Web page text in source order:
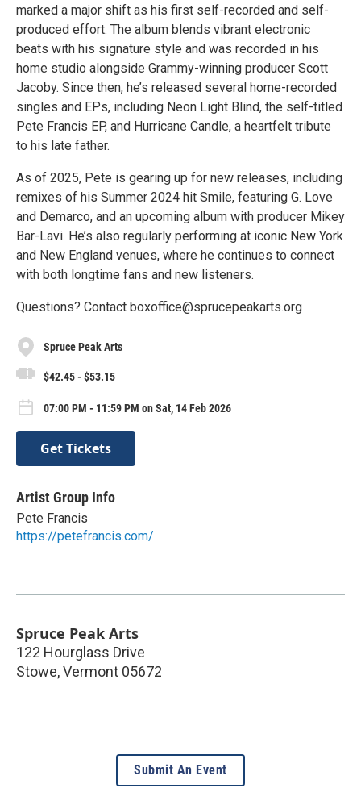
marked a major shift as his first self-recorded and self-
produced effort. The album blends vibrant electronic
beats with his signature style and was recorded in his
home studio alongside Grammy-winning producer Scott
Jacoby. Since then, he’s released several home-recorded
singles and EPs, including Neon Light Blind, the self-titled
Pete Francis EP, and Hurricane Candle, a heartfelt tribute
to his late father.
As of 2025, Pete is gearing up for new releases, including
remixes of his Summer 2024 hit Smile, featuring G. Love
and Demarco, and an upcoming album with producer Mikey
Bar-Lavi. He’s also regularly performing at iconic New York
and New England venues, where he continues to connect
with both longtime fans and new listeners.
Questions? Contact boxoffice@sprucepeakarts.org
Spruce Peak Arts
$42.45 - $53.15
07:00 PM - 11:59 PM on Sat, 14 Feb 2026
Get Tickets
Artist Group Info
Pete Francis
https://petefrancis.com/
Spruce Peak Arts
122 Hourglass Drive
Stowe,Vermont 05672
Submit An Event